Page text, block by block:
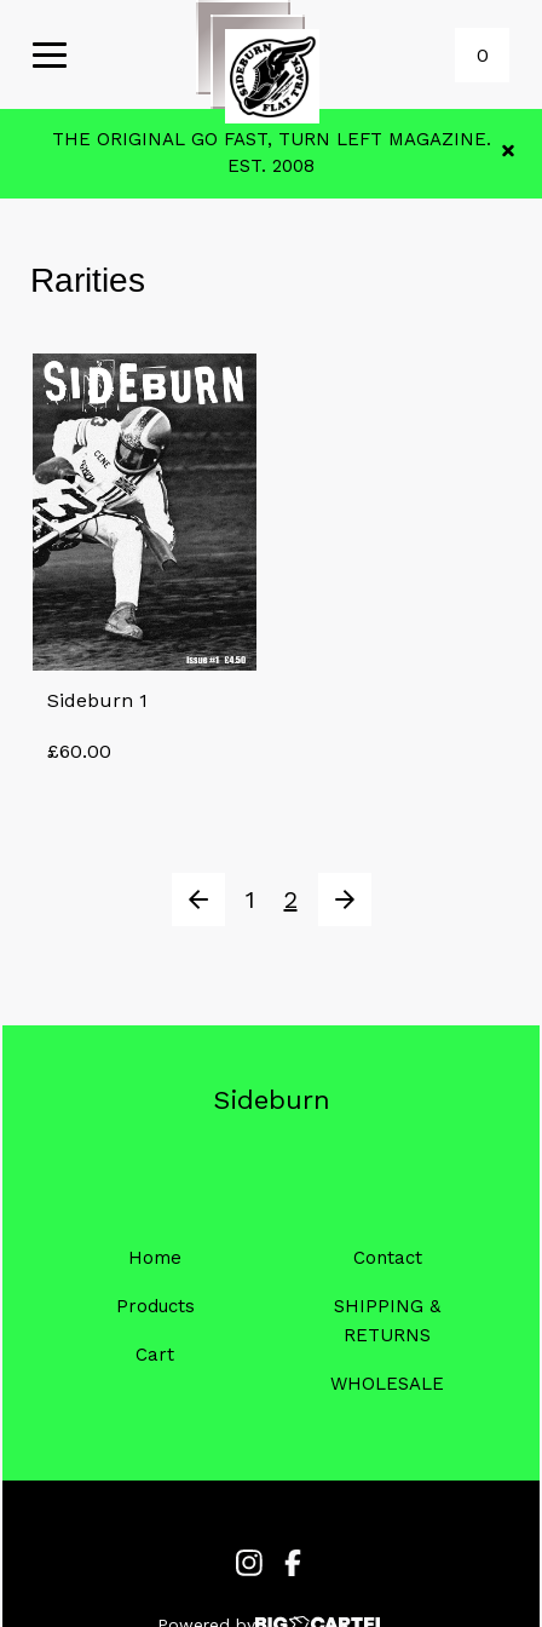
0
THE ORIGINAL GO FAST, TURN LEFT MAGAZINE.
EST. 2008
Rarities
Sideburn 1
£60.00
1 2
Sideburn
Home
Products
Cart
Contact
SHIPPING &
RETURNS
WHOLESALE